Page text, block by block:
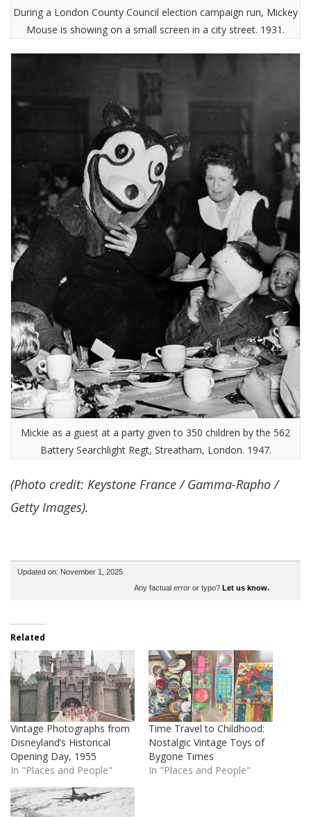
During a London County Council election campaign run, Mickey
Mouse is showing on a small screen in a city street. 1931.
Mickie as a guest at a party given to 350 children by the 562
Battery Searchlight Regt, Streatham, London. 1947.
(Photo credit: Keystone France / Gamma-Rapho /
Getty Images).
Updated on: November 1, 2025
Any factual error or typo? Let us know.
Related
Vintage Photographs from
Disneyland’s Historical
Opening Day, 1955
In "Places and People"
Time Travel to Childhood:
Nostalgic Vintage Toys of
Bygone Times
In "Places and People"